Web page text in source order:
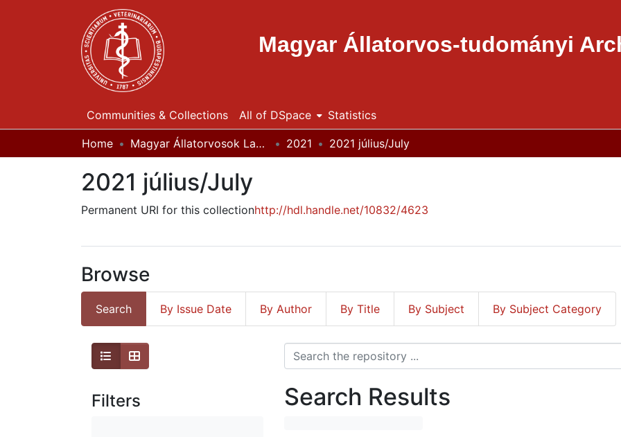
Magyar Állatorvos-tudományi
Communities & Collections All of DSpace Statistics
Home Magyar Állatorvosok Lapja 2021 2021 július/July
2021 július/July
Permanent URI for this collectionhttp://hdl.handle.net/10832/4623
Browse
Search By Issue Date By Author By Title By Subject By Subject Category
Filters Search Results